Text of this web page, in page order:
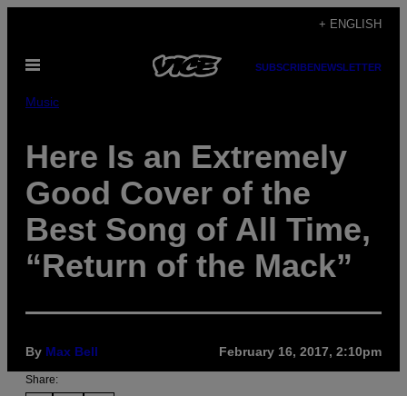
content
+ ENGLISH
Open
SUBSCRIBENEWSLETTER
Music
Here Is an Extremely
Good Cover of the
Best Song of All Time,
“Return of the Mack”
By Max Bell February 16, 2017, 2:10pm
Share: